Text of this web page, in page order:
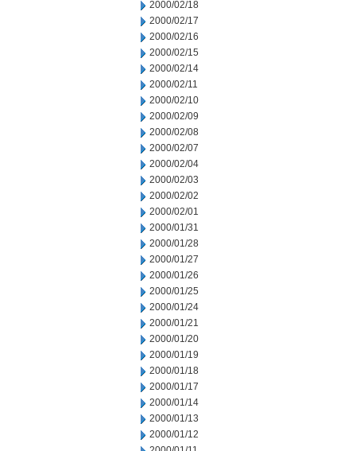
2000/02/18
2000/02/17
2000/02/16
2000/02/15
2000/02/14
2000/02/11
2000/02/10
2000/02/09
2000/02/08
2000/02/07
2000/02/04
2000/02/03
2000/02/02
2000/02/01
2000/01/31
2000/01/28
2000/01/27
2000/01/26
2000/01/25
2000/01/24
2000/01/21
2000/01/20
2000/01/19
2000/01/18
2000/01/17
2000/01/14
2000/01/13
2000/01/12